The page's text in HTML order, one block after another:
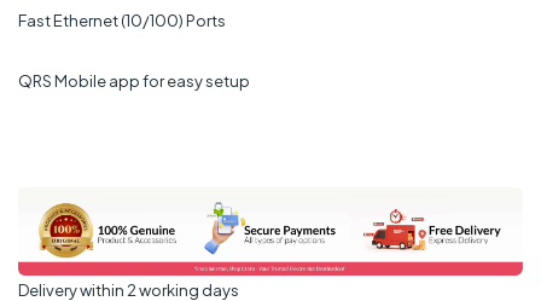
Fast Ethernet (10/100) Ports
QRS Mobile app for easy setup
Delivery within 2 working days